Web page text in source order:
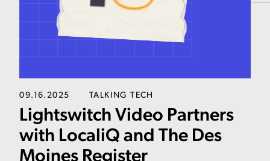
09.16.2025 TALKING TECH
Lightswitch Video Partners
with LocaliQ and The Des